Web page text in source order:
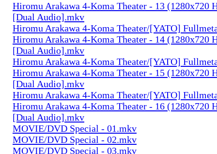
Hiromu Arakawa 4-Koma Theater - 13 (1280x720
[Dual Audio].mkv
Hiromu Arakawa 4-Koma Theater/[YATO]
Hiromu Arakawa 4-Koma Theater - 14 (1280x720
[Dual Audio].mkv
Hiromu Arakawa 4-Koma Theater/[YATO]
Hiromu Arakawa 4-Koma Theater - 15 (1280x720
[Dual Audio].mkv
Hiromu Arakawa 4-Koma Theater/[YATO]
Hiromu Arakawa 4-Koma Theater - 16 (1280x720
[Dual Audio].mkv
MOVIE/DVD Special - 01.mkv
MOVIE/DVD Special - 02.mkv
MOVIE/DVD Special - 03.mkv